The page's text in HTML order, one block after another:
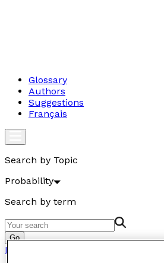
Glossary
Authors
Suggestions
Français
Search by Topic
Probability
Search by term
Go
Probability